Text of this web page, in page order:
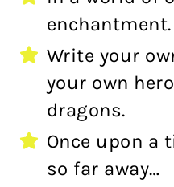
enchantment.
Write your
your own
dragons.
Once upon a
so far away…